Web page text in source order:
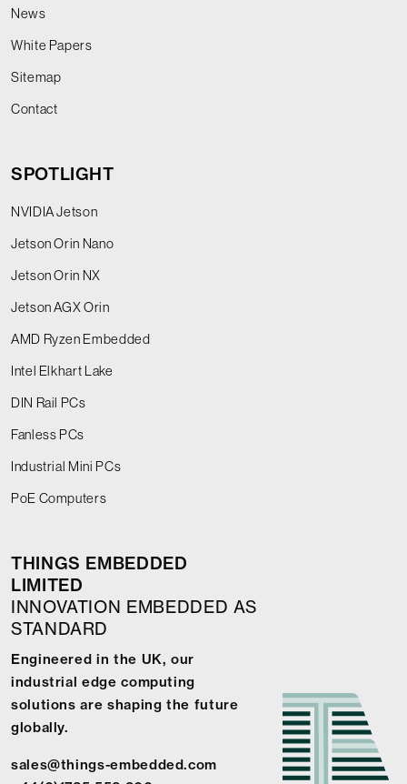
News
White Papers
Sitemap
Contact
SPOTLIGHT
NVIDIA Jetson
Jetson Orin Nano
Jetson Orin NX
Jetson AGX Orin
AMD Ryzen Embedded
Intel Elkhart Lake
DIN Rail PCs
Fanless PCs
Industrial Mini PCs
PoE Computers
THINGS EMBEDDED
LIMITED
INNOVATION EMBEDDED AS
STANDARD
Engineered in the UK, our
industrial edge computing
solutions are shaping the future
globally.
sales@things-embedded.com